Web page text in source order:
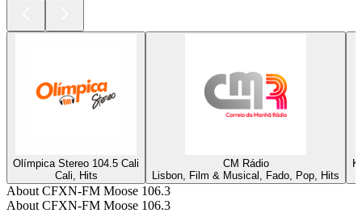
Olímpica Stereo 104.5 Cali
Cali, Hits
CM Rádio
Lisbon, Film & Musical, Fado, Pop, Hits
About CFXN-FM Moose 106.3
About CFXN-FM Moose 106.3